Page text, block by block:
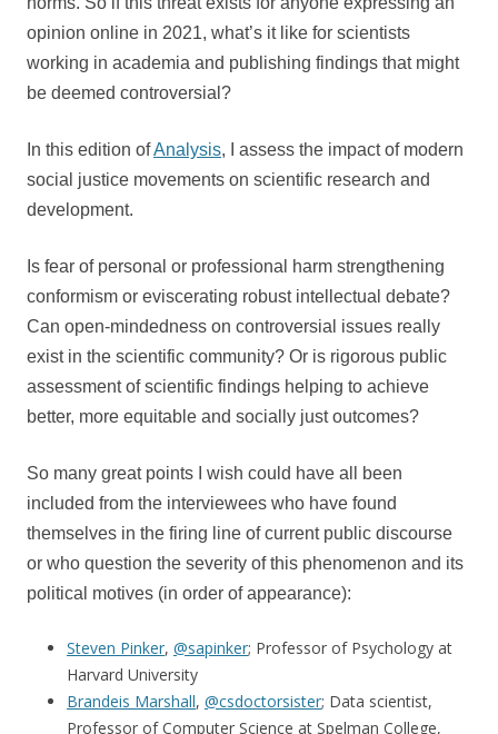
opinion online in 2021, what’s it like for scientists
working in academia and publishing findings that might
be deemed controversial?
In this edition ofAnalysis, I assess the impact of modern
social justice movements on scientific research and
development.
Is fear of personal or professional harm strengthening
conformism or eviscerating robust intellectual debate?
Can open-mindedness on controversial issues really
exist in the scientific community? Or is rigorous public
assessment of scientific findings helping to achieve
better, more equitable and socially just outcomes?
So many great points I wish could have all been
included from the interviewees who have found
themselves in the firing line of current public discourse
or who question the severity of this phenomenon and its
political motives (in order of appearance):
Steven Pinker, @sapinker; Professor of Psychology at
Harvard University
Brandeis Marshall, @csdoctorsister; Data scientist,
Professor of Computer Science at Spelman College,